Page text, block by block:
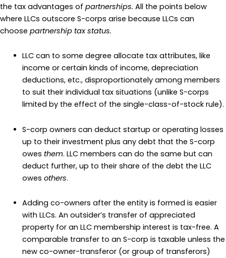
the tax advantages of partnerships. All the points below
where LLCs outscore S-corps arise because LLCs can
choose partnership tax status.
LLC can to some degree allocate tax attributes, like
income or certain kinds of income, depreciation
deductions, etc., disproportionately among members
to suit their individual tax situations (unlike S-corps
limited by the effect of the single-class-of-stock rule).
S-corp owners can deduct startup or operating losses
up to their investment plus any debt that the S-corp
owes them. LLC members can do the same but can
deduct further, up to their share of the debt the LLC
owes others.
Adding co-owners after the entity is formed is easier
with LLCs. An outsider’s transfer of appreciated
property for an LLC membership interest is tax-free. A
comparable transfer to an S-corp is taxable unless the
new co-owner-transferor (or group of transferors)